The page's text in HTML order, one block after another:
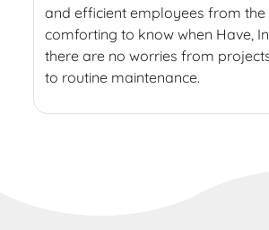
and efficient employees from the
comforting to know when Have,
there are no worries from
to routine maintenance.